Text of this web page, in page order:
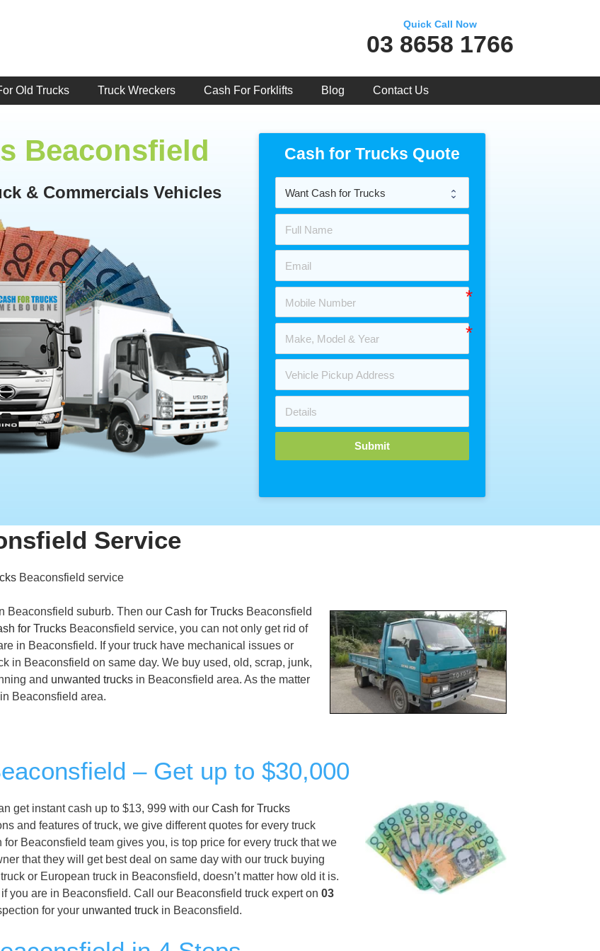
Quick Call Now
03 8658 1766
Old Trucks Truck Wreckers Cash For Forklifts Blog Contact Us
Beaconsfield
& Commercials Vehicles
Cash for Trucks Quote
Submit
Service
Beaconsfield service
Beaconsfield suburb. Then our Cash for Trucks Beaconsfield
for Trucks Beaconsfield service, you can not only get rid of
in Beaconsfield. If your truck have mechanical issues or
in Beaconsfield on same day. We buy used, old, scrap, junk,
and unwanted trucks in Beaconsfield area. As the matter
Beaconsfield area.
– Get up to $30,000
get instant cash up to $13, 999 with our Cash for Trucks
and features of truck, we give different quotes for every truck
Beaconsfield team gives you, is top price for every truck that we
that they will get best deal on same day with our truck buying
or European truck in Beaconsfield, doesn’t matter how old it is.
you are in Beaconsfield. Call our Beaconsfield truck expert on 03
for your unwanted truck in Beaconsfield.